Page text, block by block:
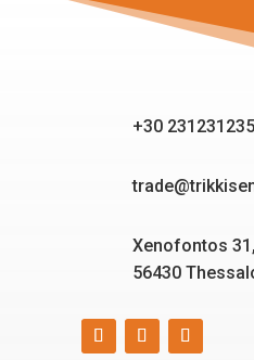
+30
Xenofontos
56430